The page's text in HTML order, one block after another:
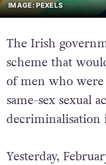
IMAGE: PEXELS
The Irish
scheme that
of men who
same-sex sexual
decriminalisation
Yesterday,